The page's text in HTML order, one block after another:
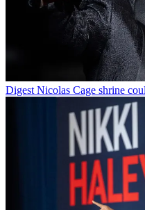
Digest Nicolas Cage shrine